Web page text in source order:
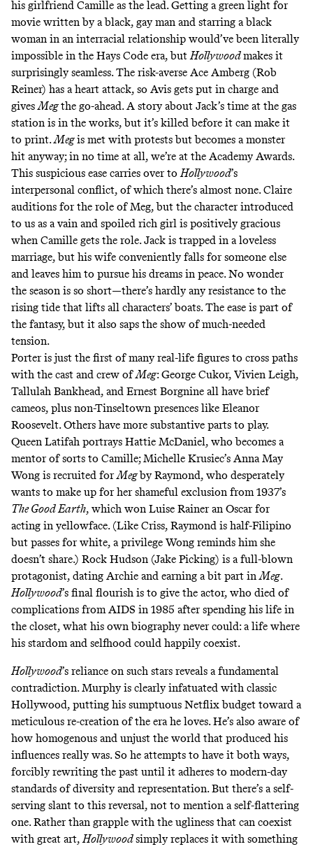
his girlfriend Camille as the lead. Getting a green light for
movie written by a black, gay man and starring a black
woman in an interracial relationship would’ve been literally
impossible in the Hays Code era, but Hollywoodmakes it
surprisingly seamless. The risk-averse Ace Amberg (Rob
Reiner) has a heart attack, so Avis gets put in charge and
gives Megthe go-ahead. A story about Jack’s time at the gas
station is in the works, but it’s killed before it can make it
to print.Megis met with protests but becomes a monster
hit anyway; in no time at all, we’re at the Academy Awards.
This suspicious ease carries over to Hollywood’s
interpersonal conflict, of which there’s almost none. Claire
auditions for the role of Meg, but the character introduced
to us as a vain and spoiled rich girl is positively gracious
when Camille gets the role. Jack is trapped in a loveless
marriage, but his wife conveniently falls for someone else
and leaves him to pursue his dreams in peace. No wonder
the season is so short—there’s hardly any resistance to the
rising tide that lifts all characters’ boats. The ease is part of
the fantasy, but it also saps the show of much-needed
tension.
Porter is just the first of many real-life figures to cross paths
with the cast and crew ofMeg: George Cukor, Vivien Leigh,
Tallulah Bankhead, and Ernest Borgnine all have brief
cameos, plus non-Tinseltown presences like Eleanor
Roosevelt. Others have more substantive parts to play.
Queen Latifah portrays Hattie McDaniel, who becomes a
mentor of sorts to Camille; Michelle Krusiec’s Anna May
Wong is recruited forMegby Raymond, who desperately
wants to make up for her shameful exclusion from 1937’s
The Good Earth, which won Luise Rainer an Oscar for
acting in yellowface. (Like Criss, Raymond is half-Filipino
but passes for white, a privilege Wong reminds him she
doesn’t share.) Rock Hudson (Jake Picking) is a full-blown
protagonist, dating Archie and earning a bit part in Meg.
Hollywood’s final flourish is to give the actor, who died of
complications from AIDS in 1985 after spending his life in
the closet, what his own biography never could: a life where
his stardom and selfhood could happily coexist.
Hollywood’s reliance on such stars reveals a fundamental
contradiction. Murphy is clearly infatuated with classic
Hollywood, putting his sumptuous Netflix budget toward a
meticulous re-creation of the era he loves. He’s also aware of
how homogenous and unjust the world that produced his
influences really was. So he attempts to have it both ways,
forcibly rewriting the past until it adheres to modern-day
standards of diversity and representation. But there’s a self-
serving slant to this reversal, not to mention a self-flattering
one. Rather than grapple with the ugliness that can coexist
with great art,Hollywoodsimply replaces it with something